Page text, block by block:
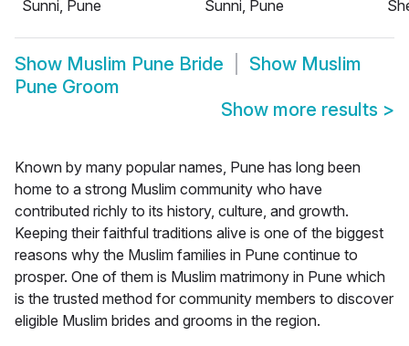
Sunni, Pune
Sunni, Pune
Show Muslim Pune Bride Show Muslim
Pune Groom
Show more results >
Known by many popular names, Pune has long been
home to a strong Muslim community who have
contributed richly to its history, culture, and growth.
Keeping their faithful traditions alive is one of the biggest
reasons why the Muslim families in Pune continue to
prosper. One of them is Muslim matrimony in Pune which
is the trusted method for community members to discover
eligible Muslim brides and grooms in the region.